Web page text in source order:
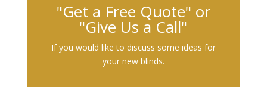
"Get a Free Quote" or
"Give Us a Call"
If you would like to discuss some ideas for
your new blinds.